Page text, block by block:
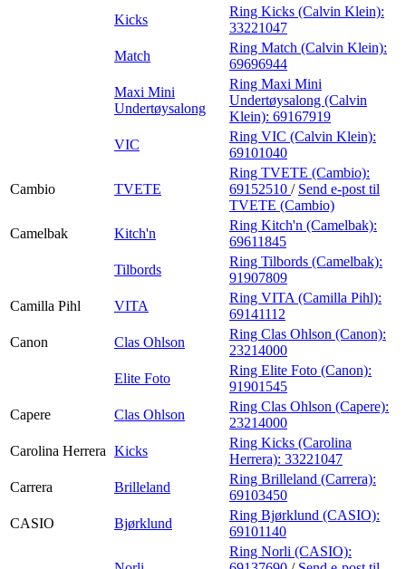
Kicks
Ring Kicks (Calvin Klein):
33221047
Match
Ring Match (Calvin Klein):
69696944
Maxi Mini
Undertøysalong
Ring Maxi Mini
Undertøysalong (Calvin
Klein): 69167919
VIC
Ring VIC (Calvin Klein):
69101040
Cambio TVETE
Ring TVETE (Cambio):
69152510 / Send e-post til
TVETE (Cambio)
Camelbak
Kitch'n
Ring Kitch'n (Camelbak):
69611845
Tilbords
Ring Tilbords (Camelbak):
91907809
Camilla Pihl
VITA
Ring VITA (Camilla Pihl):
69141112
Canon
Clas Ohlson
Ring Clas Ohlson (Canon):
23214000
Elite Foto
Ring Elite Foto (Canon):
91901545
Capere
Clas Ohlson
Ring Clas Ohlson (Capere):
23214000
Carolina Herrera Kicks
Ring Kicks (Carolina
Herrera): 33221047
Carrera
Brilleland
Ring Brilleland (Carrera):
69103450
CASIO
Bjørklund
Ring Bjørklund (CASIO):
69101140
Ring Norli (CASIO):